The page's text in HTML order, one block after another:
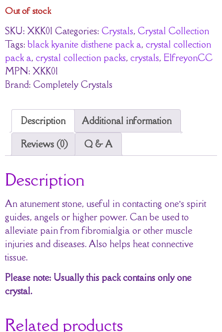
Out of stock
SKU: XKK01 Categories: Crystals, Crystal Collection
Tags: black kyanite disthene pack a, crystal collection
pack a, crystal collection packs, crystals, ElfreyonCC
MPN: XKK01
Brand: Completely Crystals
Description
Additional information
Reviews (0)
Q & A
Description
An atunement stone, useful in contacting one’s spirit
guides, angels or higher power. Can be used to
alleviate pain from fibromialgia or other muscle
injuries and diseases. Also helps heat connective
tissue.
Please note: Usually this pack contains only one
crystal.
Related products